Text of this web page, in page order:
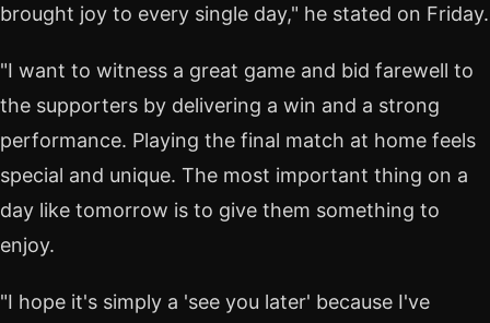
brought joy to every single day," he stated on Friday.
"I want to witness a great game and bid farewell to
the supporters by delivering a win and a strong
performance. Playing the final match at home feels
special and unique. The most important thing on a
day like tomorrow is to give them something to
enjoy.
"I hope it's simply a 'see you later' because I've